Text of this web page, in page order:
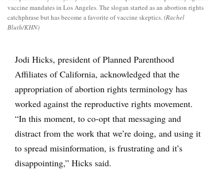
vaccine mandates in Los Angeles. The slogan started as an abortion rights
catchphrase but has become a favorite of vaccine skeptics.(Rachel
Bluth/KHN)
Jodi Hicks, president of Planned Parenthood
Affiliates of California, acknowledged that the
appropriation of abortion rights terminology has
worked against the reproductive rights movement.
“In this moment, to co-opt that messaging and
distract from the work that we’re doing, and using it
to spread misinformation, is frustrating and it’s
disappointing,” Hicks said.